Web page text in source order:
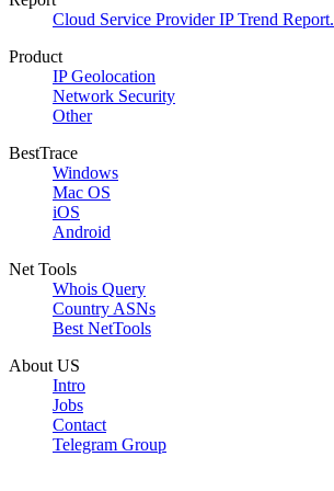
Cloud Service Provider IP Trend Report.
Product
IP Geolocation
Network Security
Other
BestTrace
Windows
Mac OS
iOS
Android
Net Tools
Whois Query
Country ASNs
Best NetTools
About US
Intro
Jobs
Contact
Telegram Group